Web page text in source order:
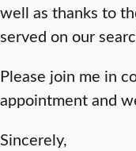
well as thanks to
served on our
Please join me in
appointment and
Sincerely,